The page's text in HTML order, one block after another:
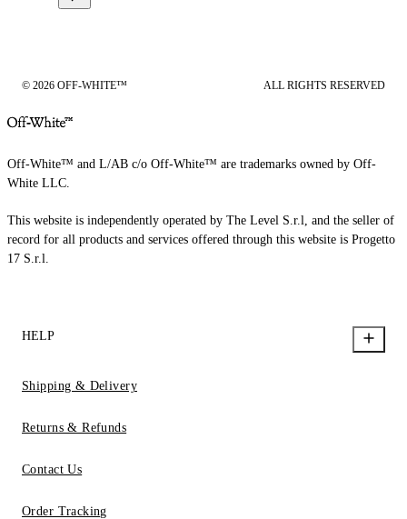
© 2026 OFF-WHITE™ ALL RIGHTS RESERVED
Off-White™ and L/AB c/o Off-White™ are trademarks owned by Off-
White LLC.
This website is independently operated by The Level S.r.l, and the seller of
record for all products and services offered through this website is Progetto
17 S.r.l.
HELP
Shipping & Delivery
Returns & Refunds
Contact Us
Order Tracking